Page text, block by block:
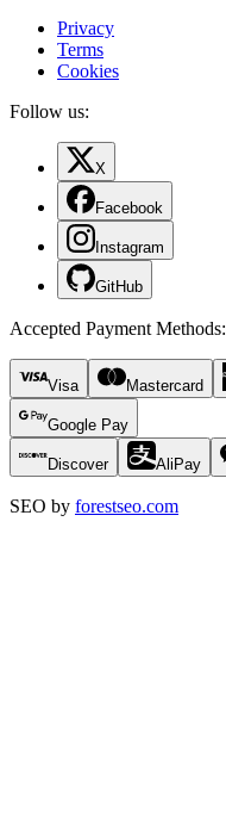
Privacy
Terms
Cookies
Follow us:
X
Facebook
Instagram
GitHub
Accepted Payment Methods:
Visa Mastercard
Google Pay
Discover AliPay
SEO by forestseo.com